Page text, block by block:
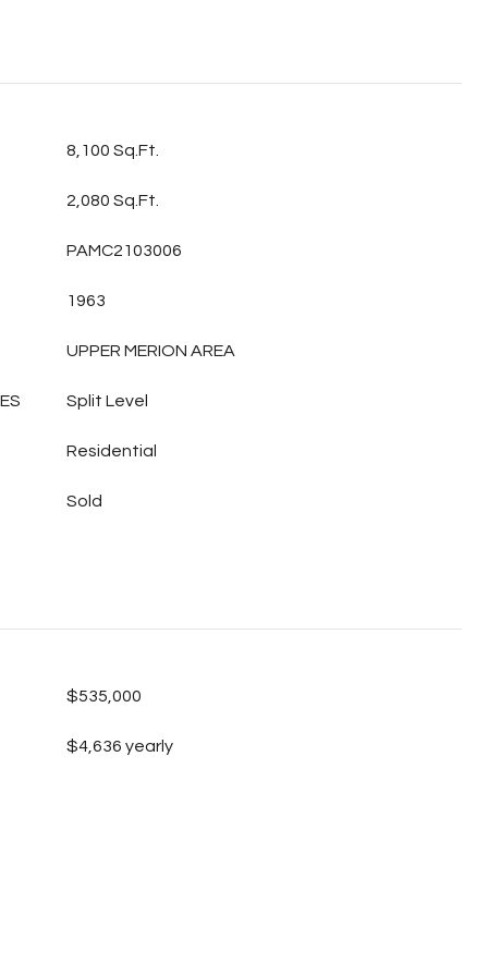
8,100 Sq.Ft.
2,080 Sq.Ft.
PAMC2103006
1963
UPPER MERION AREA
Split Level
Residential
Sold
$535,000
$4,636 yearly